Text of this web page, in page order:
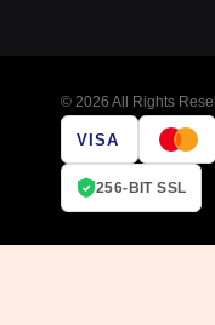
© 2026 All Rights
VISA
256-BIT SSL